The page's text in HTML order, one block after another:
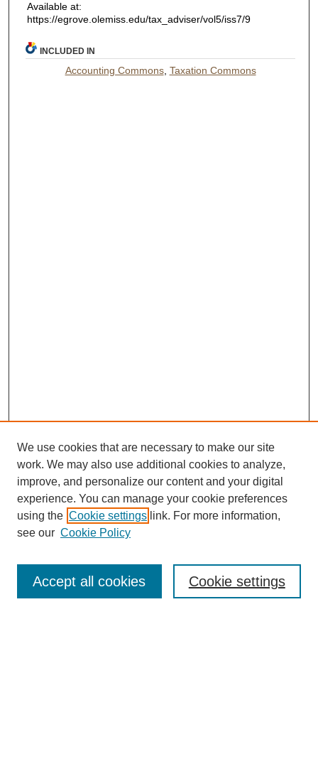
Available at:
https://egrove.olemiss.edu/tax_adviser/vol5/iss7/9
INCLUDED IN
Accounting Commons, Taxation Commons
Journal Home
Aims & Scope
Editorial Board
We use cookies that are necessary to make our site
work. We may also use additional cookies to analyze,
improve, and personalize our content and your digital
experience. You can manage your cookie preferences
using the Cookie settings link. For more information,
see our Cookie Policy
Cookie settings
Accept all cookies